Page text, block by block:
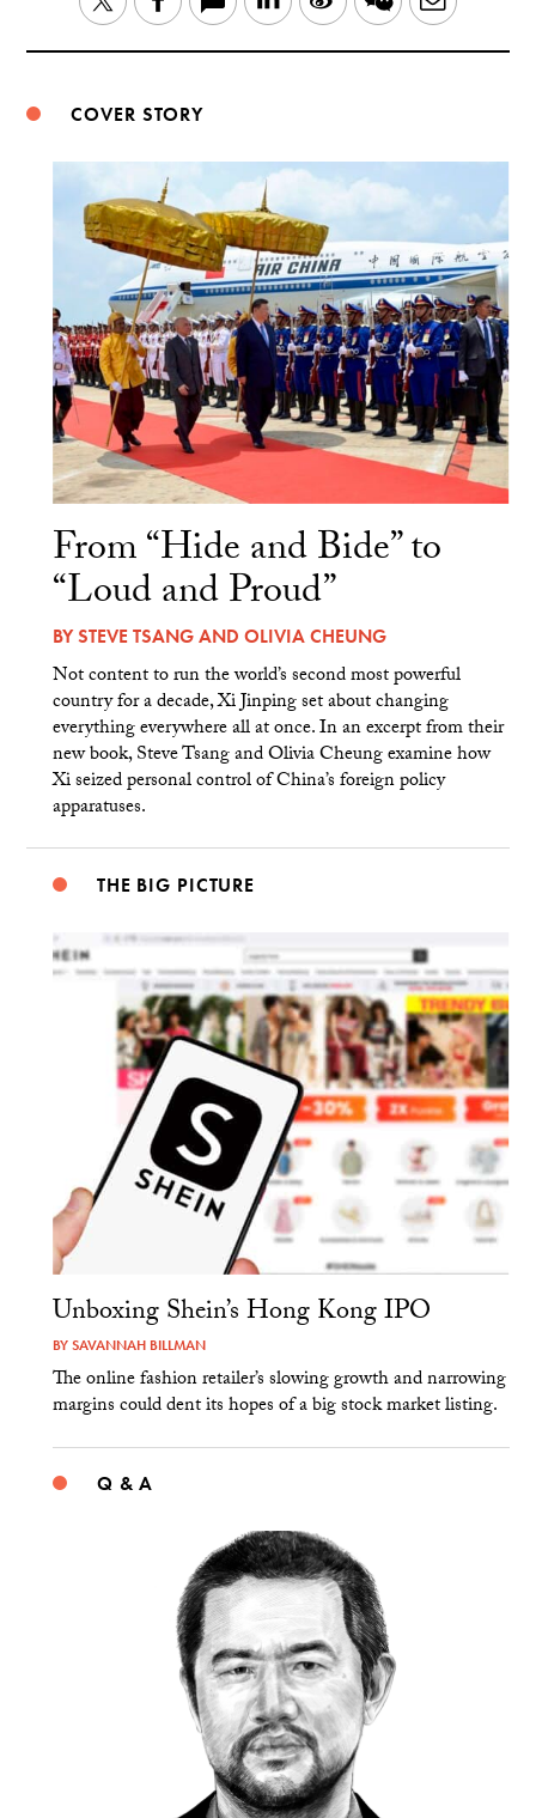
COVER STORY
From “Hide and Bide” to
“Loud and Proud”
BYSTEVE TSANGAND OLIVIA CHEUNG
Not content to run the world’s second most powerful
country for a decade, Xi Jinping set about changing
everything everywhere all at once. In an excerpt from their
new book, Steve Tsang and Olivia Cheung examine how
Xi seized personal control of China’s foreign policy
apparatuses.
THE BIG PICTURE
Unboxing Shein’s Hong Kong IPO
BYSAVANNAH BILLMAN
The online fashion retailer’s slowing growth and narrowing
margins could dent its hopes of a big stock market listing.
Q & A